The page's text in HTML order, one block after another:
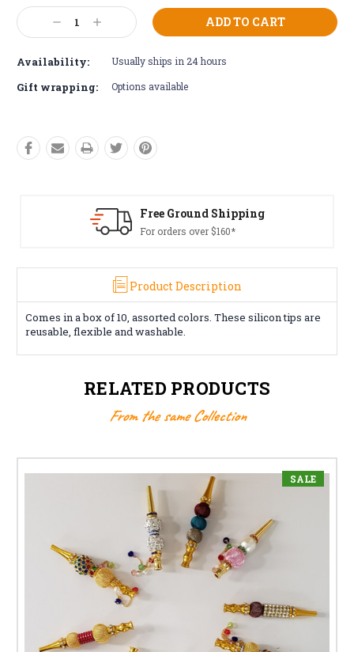
Stock:
Decrease
Quantity:
Increase
Quantity:
Availability: Usually ships in 24 hours
Gift wrapping: Options available
Ground Shipping
Product Description
Comes in a box of 10, assorted colors. These silicon tips are
reusable, flexible and washable.
RELATED PRODUCTS
From the same Collection
SALE